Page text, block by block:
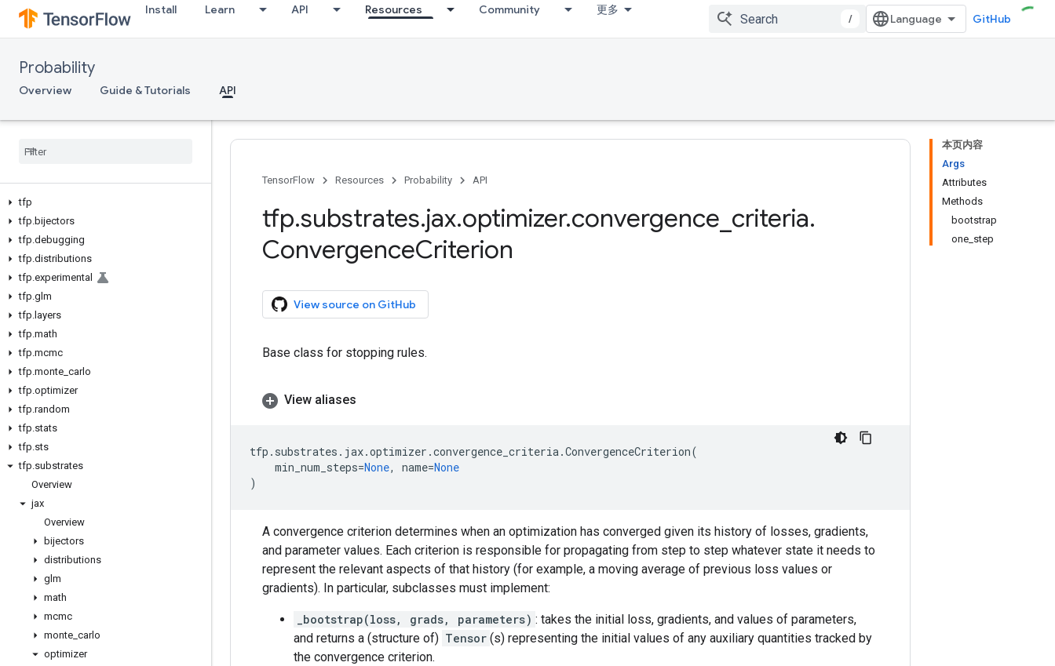
Install Learn API Resources Community 更多
/ GitHub
Probability
Overview Guide & Tutorials API
tfp
tfp.bijectors
tfp.debugging
tfp.distributions
tfp.experimental
tfp.glm
tfp. layers
tfp.math
tfp.mcmc
tfp.monte carlo
tfp.optimizer
tfp.random
tfp.stats
tfp.sts
tfp.substrates
Overview
jax
Overview
bijectors
distributions
glm
math
mcmc
monte carlo
optimizer
本页内容
Args
Attributes
Methods
bootstrap
one_step
TensorFlow Resources Probability API
tfp.substrates.jax.optimizer.convergence criteria.
ConvergenceCriterion
View source on GitHub
Base class for stopping rules.
View aliases
tfp . substrates . jax.optimizer .convergence_criteria.ConvergenceCriterion(
min_num_steps=None, name=None
)
A convergence criterion determines when an optimization has converged given its history of losses, gradients,
and parameter values. Each criterion is responsible for propagating from step to step whatever state it needs to
represent the relevant aspects of that history (for example, a moving average of previous loss values or
gradients). In particular, subclasses must implement:
_bootstrap(loss, grads, parameters) : takes the initial loss, gradients, and values of parameters,
and returns a (structure of) Tensor (s) representing the initial values of any auxiliary quantities tracked by
the convergence criterion.